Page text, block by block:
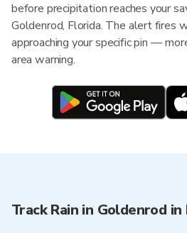
before precipitation reaches your
Goldenrod, Florida. The alert fires
approaching your specific pin —
area warning.
Track Rain in Goldenrod in